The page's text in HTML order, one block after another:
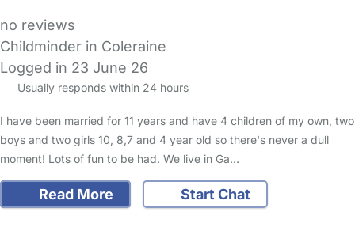
no reviews
Childminder in Coleraine
Logged in 23 June 26
Usually responds within 24 hours
I have been married for 11 years and have 4 children of my own, two
boys and two girls 10, 8,7 and 4 year old so there's never a dull
moment! Lots of fun to be had. We live in Ga…
Read More
Start Chat